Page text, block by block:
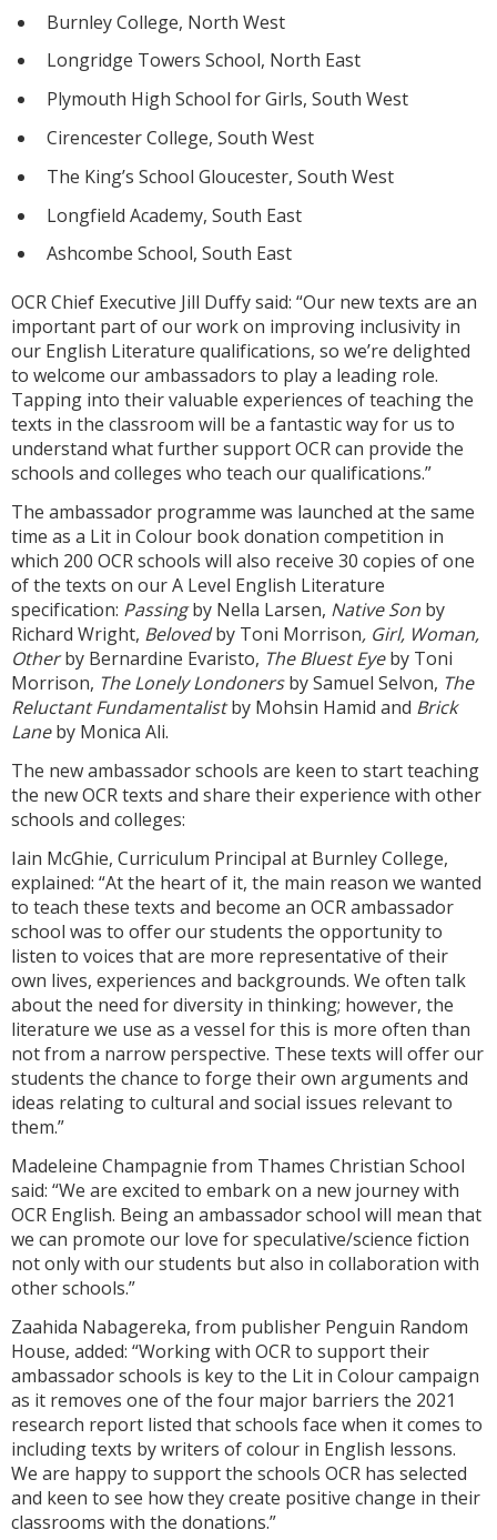
Burnley College, North West
Longridge Towers School, North East
Plymouth High School for Girls, South West
Cirencester College, South West
The King’s School Gloucester, South West
Longfield Academy, South East
Ashcombe School, South East
OCR Chief Executive Jill Duffy said: “Our new texts are an
important part of our work on improving inclusivity in
our English Literature qualifications, so we’re delighted
to welcome our ambassadors to play a leading role.
Tapping into their valuable experiences of teaching the
texts in the classroom will be a fantastic way for us to
understand what further support OCR can provide the
schools and colleges who teach our qualifications.”
The ambassador programme was launched at the same
time as a Lit in Colour book donation competition in
which 200 OCR schools will also receive 30 copies of one
of the texts on our A Level English Literature
specification: Passingby Nella Larsen, Native Son by
Richard Wright, Belovedby Toni Morrison, Girl, Woman,
Otherby Bernardine Evaristo, The Bluest Eyeby Toni
Morrison, The Lonely Londonersby Samuel Selvon, The
Reluctant Fundamentalistby Mohsin Hamid and Brick
Laneby Monica Ali.
The new ambassador schools are keen to start teaching
the new OCR texts and share their experience with other
schools and colleges:
Iain McGhie, Curriculum Principal at Burnley College,
explained: “At the heart of it, the main reason we wanted
to teach these texts and become an OCR ambassador
school was to offer our students the opportunity to
listen to voices that are more representative of their
own lives, experiences and backgrounds. We often talk
about the need for diversity in thinking; however, the
literature we use as a vessel for this is more often than
not from a narrow perspective. These texts will offer our
students the chance to forge their own arguments and
ideas relating to cultural and social issues relevant to
them.”
Madeleine Champagnie from Thames Christian School
said: “We are excited to embark on a new journey with
OCR English. Being an ambassador school will mean that
we can promote our love for speculative/science fiction
not only with our students but also in collaboration with
other schools.”
Zaahida Nabagereka, from publisher Penguin Random
House, added: “Working with OCR to support their
ambassador schools is key to the Lit in Colour campaign
as it removes one of the four major barriers the 2021
research report listed that schools face when it comes to
including texts by writers of colour in English lessons.
We are happy to support the schools OCR has selected
and keen to see how they create positive change in their
classrooms with the donations.”